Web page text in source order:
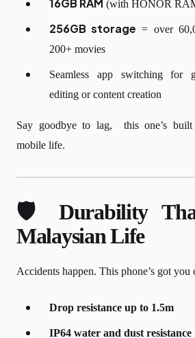
(with HONOR
256GB storage = over
200+ movies
Seamless app switching for
editing or content creation
Say goodbye to lag, this one’s
mobile life.
🛡️ Durability
Malaysian Life
Accidents happen. This phone’s got you
Drop resistance up to 1.5m
IP64 water and dust resistance